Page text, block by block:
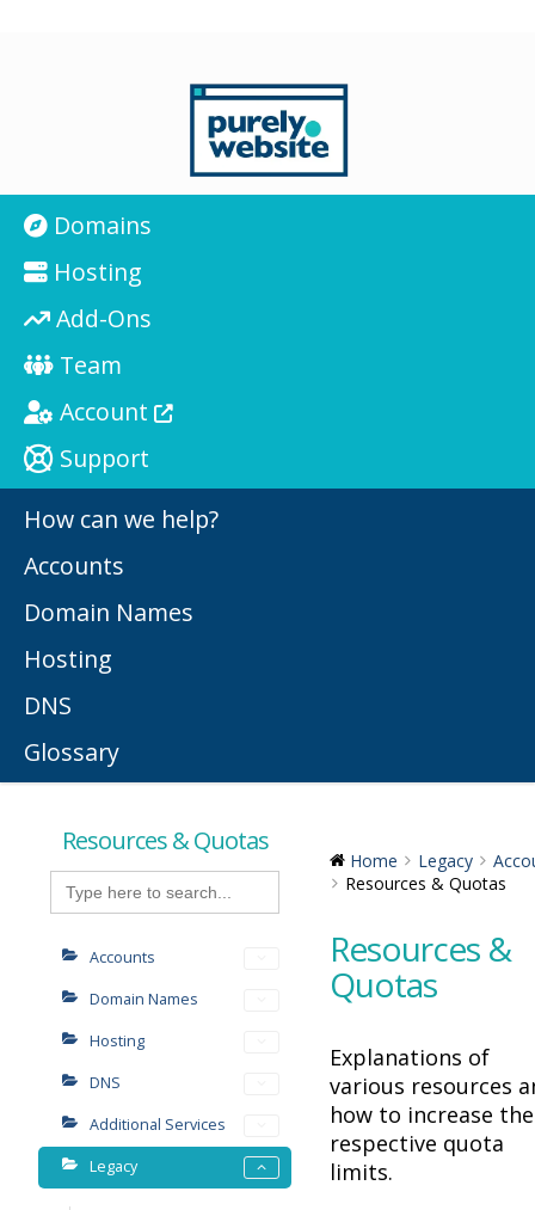
Domains
Hosting
Add-Ons
Team
Account
Support
How can we help?
Accounts
Domain Names
Hosting
DNS
Glossary
Resources & Quotas
Search
for:
Accounts
Domain Names
Hosting
DNS
Additional Services
Legacy
Home Legacy
Resources & Quotas
Resources &
Quotas
Explanations of
various resources
how to increase
respective quota
limits.